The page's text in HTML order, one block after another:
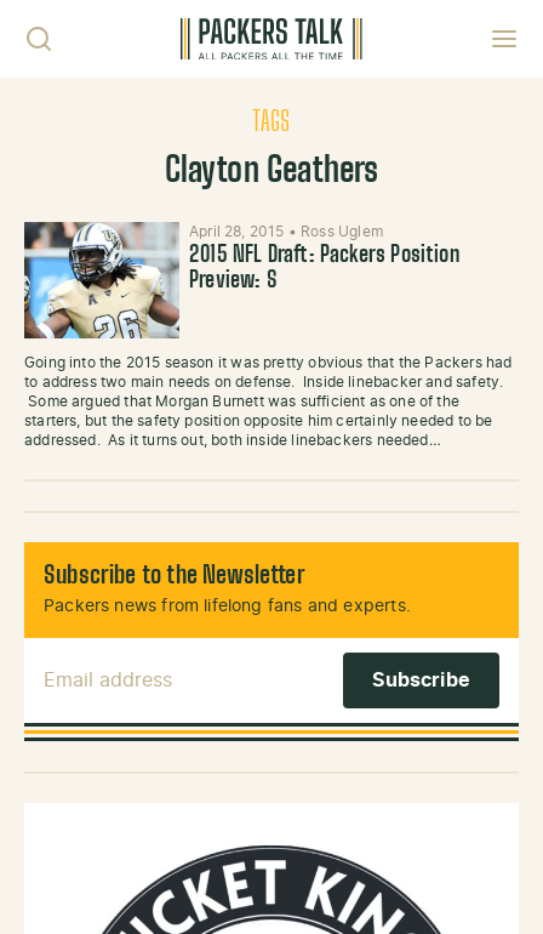
TAGS
Clayton Geathers
April 28, 2015 • Ross Uglem
2015 NFL Draft: Packers Position
Preview: S
Going into the 2015 season it was pretty obvious that the Packers had
to address two main needs on defense. Inside linebacker and safety.
Some argued that Morgan Burnett was sufficient as one of the
starters, but the safety position opposite him certainly needed to be
addressed. As it turns out, both inside linebackers needed…
Subscribe to the Newsletter
Packers news from lifelong fans and experts.